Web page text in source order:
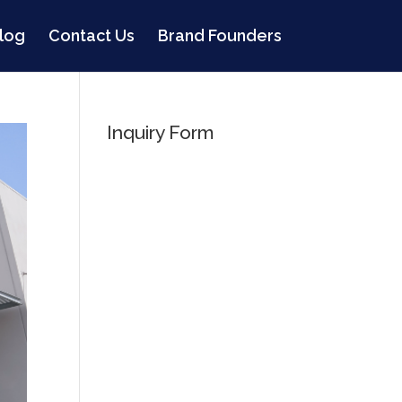
Contact Us Brand Founders
Inquiry Form